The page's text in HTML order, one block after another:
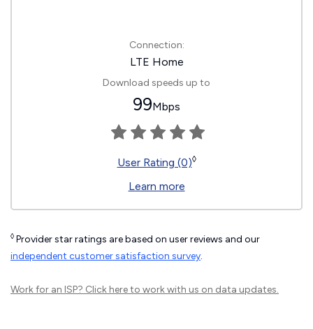
Connection:
LTE Home
Download speeds up to
99Mbps
User Rating (0)◊
Learn more
◊ Provider star ratings are based on user reviews and our
independent customer satisfaction survey.
Work for an ISP? Click hereto work with us on data updates.